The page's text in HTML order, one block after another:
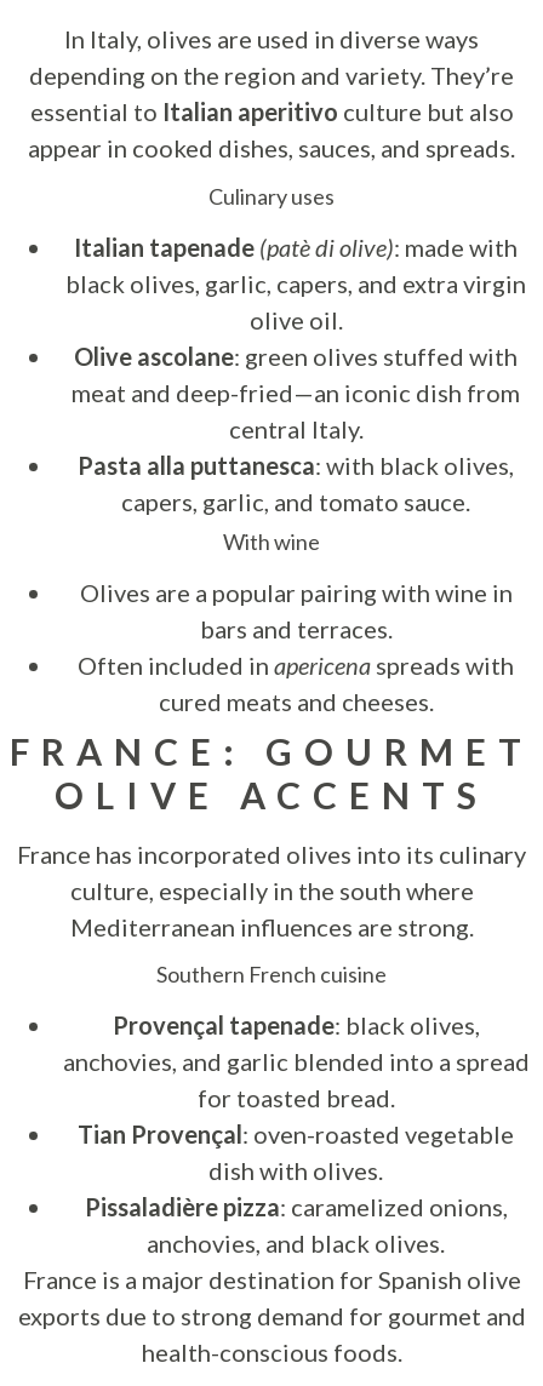
In Italy, olives are used in diverse ways
depending on the region and variety. They’re
essential to Italian aperitivo culture but also
appear in cooked dishes, sauces, and spreads.
Culinary uses
Italian tapenade (patè di olive): made with
black olives, garlic, capers, and extra virgin
olive oil.
Olive ascolane: green olives stuffed with
meat and deep-fried—an iconic dish from
central Italy.
Pasta alla puttanesca: with black olives,
capers, garlic, and tomato sauce.
With wine
Olives are a popular pairing with wine in
bars and terraces.
Often included in apericena spreads with
cured meats and cheeses.
FRANCE: GOURMET
OLIVE ACCENTS
France has incorporated olives into its culinary
culture, especially in the south where
Mediterranean influences are strong.
Southern French cuisine
Provençal tapenade: black olives,
anchovies, and garlic blended into a spread
for toasted bread.
Tian Provençal: oven-roasted vegetable
dish with olives.
Pissaladière pizza: caramelized onions,
anchovies, and black olives.
France is a major destination for Spanish olive
exports due to strong demand for gourmet and
health-conscious foods.